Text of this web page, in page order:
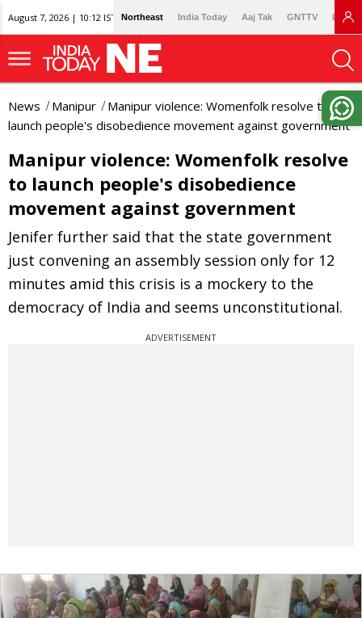
August 7, 2026 | 10:12 IST Northeast India Today Aaj Tak GNTTV
News Manipur
Manipur violence: Womenfolk resolve to
launch people's disobedience movement against government
Manipur violence: Womenfolk resolve
to launch people's disobedience
movement against government
Jenifer further said that the state government
just convening an assembly session only for 12
minutes amid this crisis is a mockery to the
democracy of India and seems unconstitutional.
ADVERTISEMENT